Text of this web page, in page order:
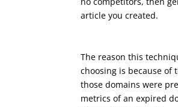
article you created.
The reason this
choosing is because of
those domains were
metrics of an expired